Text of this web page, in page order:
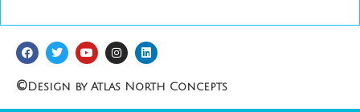
©Design by Atlas North Concepts